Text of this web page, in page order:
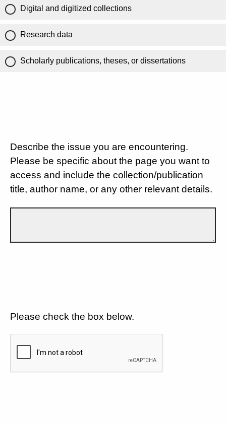
Digital and digitized collections
Research data
Scholarly publications, theses, or dissertations
Describe the issue you are encountering.
Please be specific about the page you want to
access and include the collection/publication
title, author name, or any other relevant details.
Please check the box below.